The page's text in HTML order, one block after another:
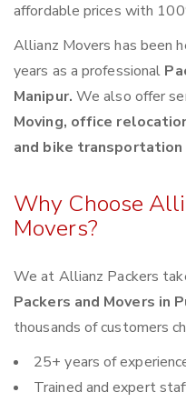
affordable prices with
Allianz Movers has been
years as a professional
Manipur. We also offer
Moving, office
and bike
Why Choose
Movers?
We at Allianz Packers
Packers and Movers in
thousands of customers
25+ years of
Trained and expert